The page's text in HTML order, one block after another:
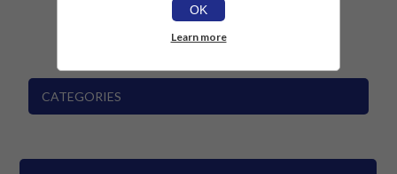
CATEGORIES
OK
Learn more